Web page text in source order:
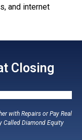
and internet
Closing
with Repairs or Pay Real
Called Diamond Equity